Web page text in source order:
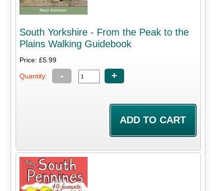
South Yorkshire - From the Peak to the
Plains Walking Guidebook
Price: £5.99
Quantity: - +